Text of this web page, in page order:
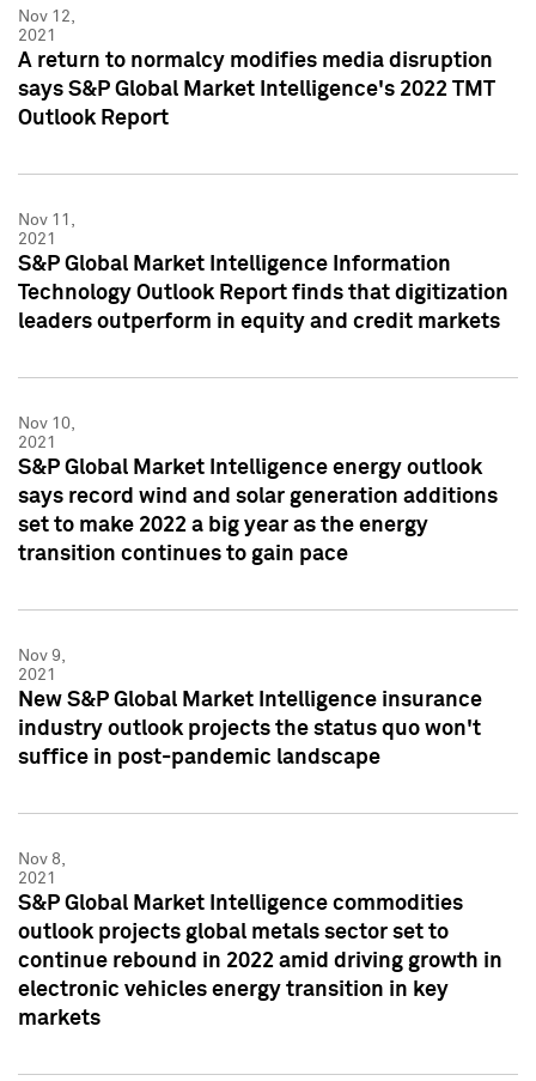
Nov 12,
2021
A return to normalcy modifies media disruption
says S&P Global Market Intelligence's 2022 TMT
Outlook Report
Nov 11,
2021
S&P Global Market Intelligence Information
Technology Outlook Report finds that digitization
leaders outperform in equity and credit markets
Nov 10,
2021
S&P Global Market Intelligence energy outlook
says record wind and solar generation additions
set to make 2022 a big year as the energy
transition continues to gain pace
Nov 9,
2021
New S&P Global Market Intelligence insurance
industry outlook projects the status quo won't
suffice in post-pandemic landscape
Nov 8,
2021
S&P Global Market Intelligence commodities
outlook projects global metals sector set to
continue rebound in 2022 amid driving growth in
electronic vehicles energy transition in key
markets